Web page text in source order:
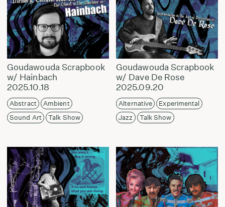
Goudawouda Scrapbook
w/ Hainbach
2025.10.18
Abstract
Ambient
Sound Art
Talk Show
Goudawouda Scrapbook
w/ Dave De Rose
2025.09.20
Alternative
Experimental
Jazz
Talk Show